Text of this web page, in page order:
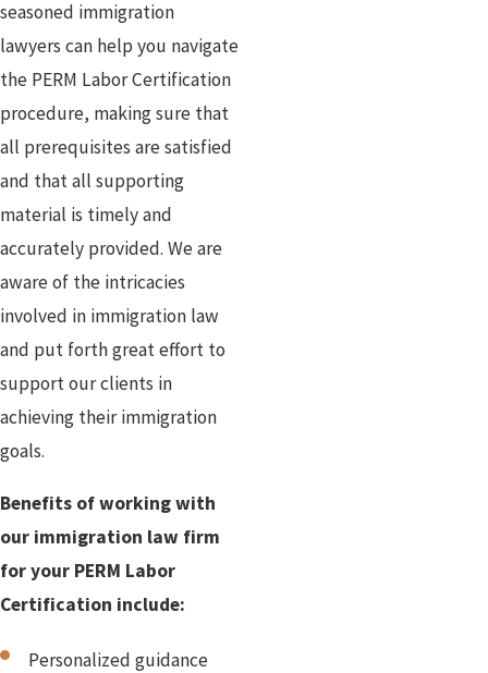
seasoned immigration
lawyers can help you navigate
the PERM Labor Certification
procedure, making sure that
all prerequisites are satisfied
and that all supporting
material is timely and
accurately provided. We are
aware of the intricacies
involved in immigration law
and put forth great effort to
support our clients in
achieving their immigration
goals.
Benefits of working with
our immigration law firm
for your PERM Labor
Certification include:
Personalized guidance